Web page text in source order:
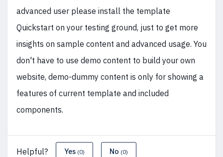
advanced user please install the template
Quickstart on your testing ground, just to get more
insights on sample content and advanced usage. You
don't have to use demo content to build your own
website, demo-dummy content is only for showing a
features of current template and included
components.
Helpful? Yes (0) No (0)